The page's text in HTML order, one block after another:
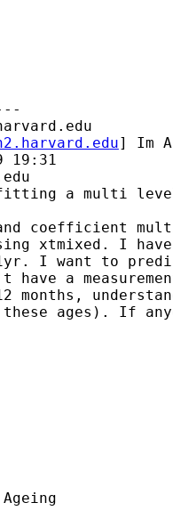
] Im
19:31
a multi level
coefficient
xtmixed. I
I want to
these ages). If